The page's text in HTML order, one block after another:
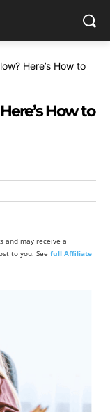
Here’s How to
How to
and may receive a
to you. See full Affiliate